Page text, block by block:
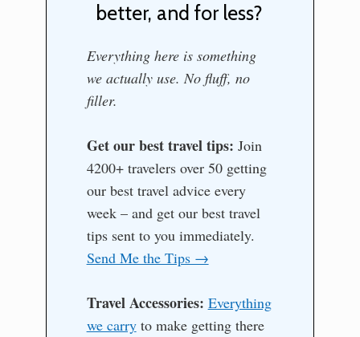
better, and for less?
Everything here is something
we actually use. No fluff, no
filler.
Get our best travel tips: Join
4200+ travelers over 50 getting
our best travel advice every
week – and get our best travel
tips sent to you immediately.
Send Me the Tips →
Travel Accessories: Everything
we carryto make getting there